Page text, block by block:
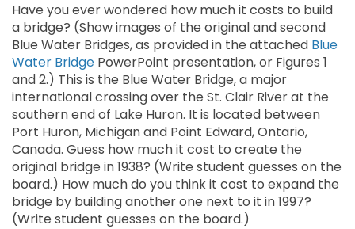
Have you ever wondered how much it costs to build
a bridge? (Show images of the original and second
Blue Water Bridges, as provided in the attached Blue
Water Bridge PowerPoint presentation, or Figures 1
and 2.) This is the Blue Water Bridge, a major
international crossing over the St. Clair River at the
southern end of Lake Huron. It is located between
Port Huron, Michigan and Point Edward, Ontario,
Canada. Guess how much it cost to create the
original bridge in 1938? (Write student guesses on the
board.) How much do you think it cost to expand the
bridge by building another one next to it in 1997?
(Write student guesses on the board.)